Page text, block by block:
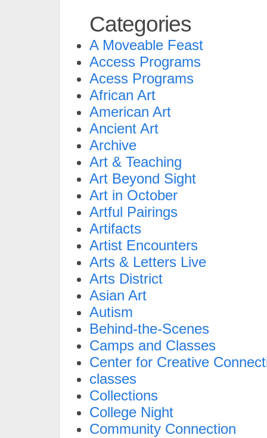
Categories
A Moveable Feast
Access Programs
Acess Programs
African Art
American Art
Ancient Art
Archive
Art & Teaching
Art Beyond Sight
Art in October
Artful Pairings
Artifacts
Artist Encounters
Arts & Letters Live
Arts District
Asian Art
Autism
Behind-the-Scenes
Camps and Classes
Center for Creative
classes
Collections
College Night
Community Connection